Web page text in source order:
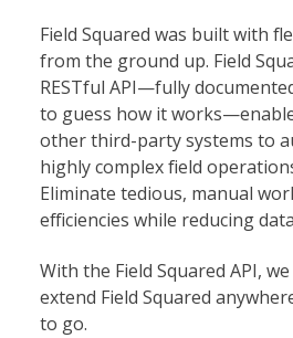
Field Squared was built with
from the ground up. Field
RESTful API—fully
to guess how it
other third-party systems to
highly complex field
Eliminate tedious, manual
efficiencies while reducing
With the Field Squared API,
extend Field Squared
to go.